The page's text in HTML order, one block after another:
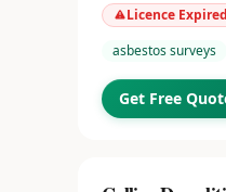
Licence Expired
asbestos surveys
Get Free